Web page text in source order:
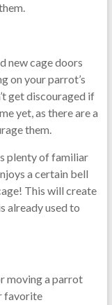
new cage doors
on your parrot’s
get discouraged if
yet, as there are a
them.
plenty of familiar
a certain bell
This will create
already used to
moving a parrot
favorite